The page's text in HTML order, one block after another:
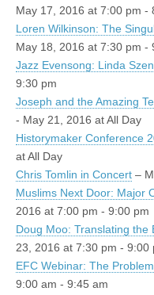
May 17, 2016 at 7:00 pm -
Loren Wilkinson: The
May 18, 2016 at 7:30 pm -
Jazz Evensong: Linda
9:30 pm
Joseph and the Amazing
- May 21, 2016 at All Day
Historymaker Conference
at All Day
Chris Tomlin in Concert –
Muslims Next Door: Major
2016 at 7:00 pm - 9:00 pm
Doug Moo: Translating the
23, 2016 at 7:30 pm - 9:00
EFC Webinar: The
9:00 am - 9:45 am